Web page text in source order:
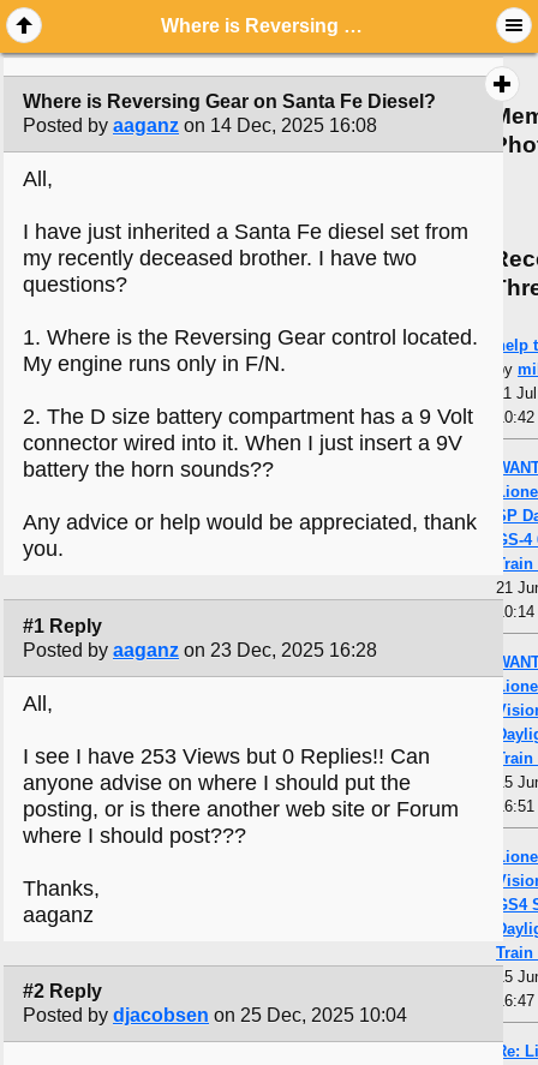
Where is Reversing Gear on Santa Fe Diesel?
Where is Reversing Gear on Santa Fe Diesel?
Posted by aaganz on 14 Dec, 2025 16:08
All,
I have just inherited a Santa Fe diesel set from
my recently deceased brother. I have two
questions?
1. Where is the Reversing Gear control located.
My engine runs only in F/N.
2. The D size battery compartment has a 9 Volt
connector wired into it. When I just insert a 9V
battery the horn sounds??
Any advice or help would be appreciated, thank
you.
#1 Reply
Posted by aaganz on 23 Dec, 2025 16:28
All,
I see I have 253 Views but 0 Replies!! Can
anyone advise on where I should put the
posting, or is there another web site or Forum
where I should post???
Thanks,
aaganz
#2 Reply
Posted by djacobsen on 25 Dec, 2025 10:04
help
by
11
10:42
SP
GS-
21
10:14
15
16:51
GS4
Train
15
16:47
Re: